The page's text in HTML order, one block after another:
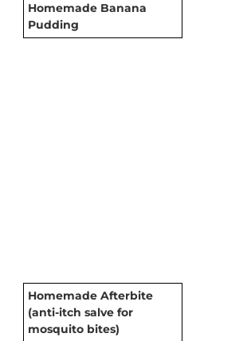
Homemade Banana
Pudding
Homemade Afterbite
(anti-itch salve for
mosquito bites)